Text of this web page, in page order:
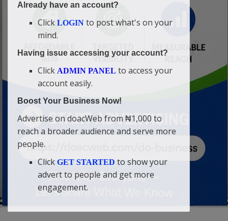
Already have an account?
Click LOGIN to post what's on your
mind.
Having issue accessing your account?
Click ADMIN PANEL to access your
account easily.
Boost Your Business Now!
Advertise on doacWeb from ₦1,000 to
reach a broader audience and serve more
people.
Click GET STARTED to show your
advert to people and get more
engagement.